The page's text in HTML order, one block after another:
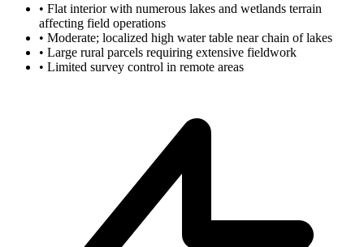
• Flat interior with numerous lakes and wetlands terrain
affecting field operations
• Moderate; localized high water table near chain of lakes
• Large rural parcels requiring extensive fieldwork
• Limited survey control in remote areas